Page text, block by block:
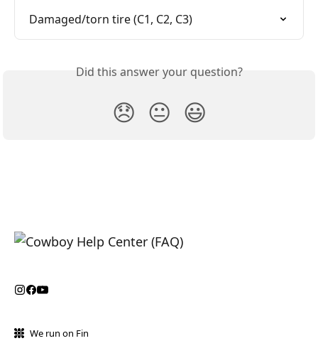
Damaged/torn tire (C1, C2, C3)
Did this answer your question?
😞 😐 😃
We run on Fin